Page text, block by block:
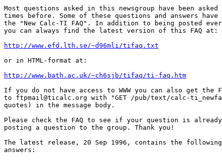
Most questions asked in this newsgroup have been asked
times before. Some of these questions and answers
the "New Calc-TI FAQ". In addition to being posted
you can always find the latest version of this FAQ at:
http://www.efd.lth.se/~d96mli/tifaq.txt
or in HTML-format at:
http://www.bath.ac.uk/~ch6sjb/tifaq/ti-faq.htm
If you do not have access to WWW you can also get the
to ftpmail@ticalc.org with "GET /pub/text/calc-
quotes) in the message body.
Please check the FAQ to see if your question is already
posting a question to the group. Thank you!
The latest release, 20 Sep 1996, contains the
answers: